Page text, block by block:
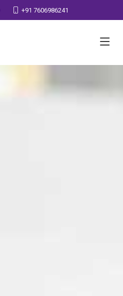
+91 7606986241